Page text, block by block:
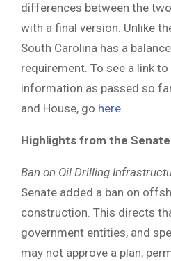
differences between the
with a final version. Unlike
South Carolina has a
requirement. To see a link
information as passed so
and House, go here.
Highlights from the
Ban on Oil Drilling
Senate added a ban on
construction. This directs
government entities, and
may not approve a plan,